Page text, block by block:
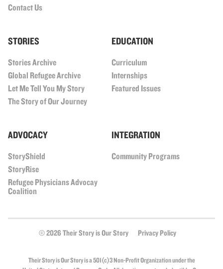
Contact Us
STORIES
Stories Archive
Global Refugee Archive
Let Me Tell You My Story
The Story of Our Journey
EDUCATION
Curriculum
Internships
Featured Issues
ADVOCACY
StoryShield
StoryRise
Refugee Physicians Advocay
Coalition
INTEGRATION
Community Programs
© 2026 Their Story is Our Story Privacy Policy
Their Story is Our Story is a 501(c)3 Non-Profit Organization under the